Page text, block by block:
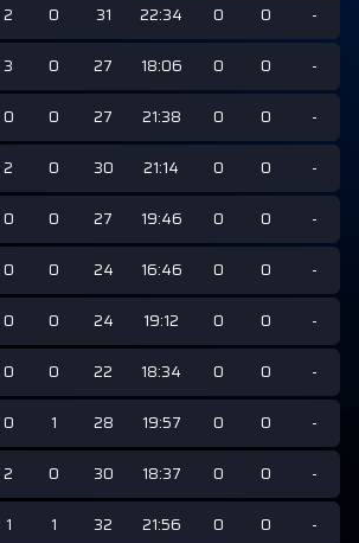
2 0 31 22:34 0 0 -
3 0 27 18:06 0 0 -
0 0 27 21:38 0 0 -
2 0 30 21:14 0 0 -
0 0 27 19:46 0 0 -
0 0 24 16:46 0 0 -
0 0 24 19:12 0 0 -
0 0 22 18:34 0 0 -
0 1 28 19:57 0 0 -
2 0 30 18:37 0 0 -
1 1 32 21:56 0 0 -